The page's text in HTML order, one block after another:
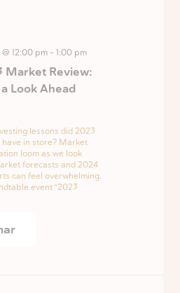
Market Review:
Look Ahead
12:00 pm - 1:00 pm
lessons did 2023
in store? Market
loom as we look
forecasts and 2024
can feel overwhelming.
event “2023